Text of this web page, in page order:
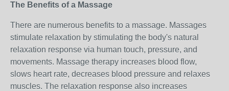
The Benefits of a Massage
There are numerous benefits to a massage. Massages
stimulate relaxation by stimulating the body's natural
relaxation response via human touch, pressure, and
movements. Massage therapy increases blood flow,
slows heart rate, decreases blood pressure and relaxes
muscles. The relaxation response also increases